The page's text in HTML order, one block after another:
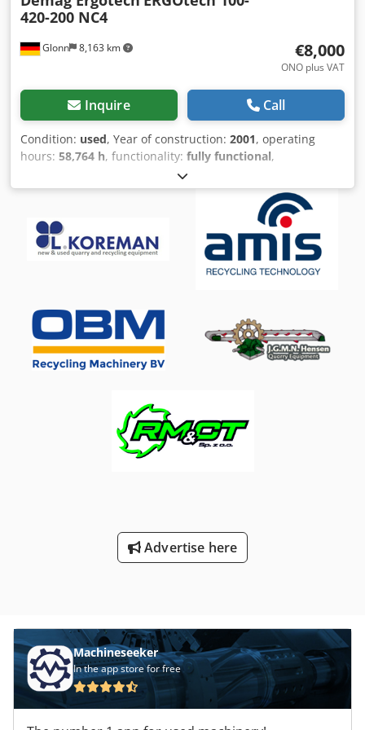
Glonn 8,163 km
420-200 NC4
€8,000
ONO plus VAT
Inquire Call
Condition: used, Year of construction: 2001, operating
hours: 58,764 h, functionality: fully functional,
502748
kN, screw diameter:30 mm, clearance between the
144 cm³,
injection pressure:
, ejector force:41 N, ejector
stroke:
150 mm, opening stroke: 500 mm, plate length:
mm, plate width:590 mm , installation height:250 mm
, total width:1,450 mm, total height:
(12.24 HP), pump power:30,000 W
type:
hydraulic, stroke length: 150 mm, tool height:250
mm, tool weight:700,000 g
, Equipment:
documentation/manual, Demag ERGOtech Injection
Wittmann peripheral equipment Dedpfx Anjtltvzjzjwa The
injection moulding machine is in good condition and ready
for operation. For sale is the ERGOtech 100-420-200 NC4
injection moulding machine. Optionally, all corresponding
order and equipped it with matching Wittmann peripheral
devices. The machine has been serviced on-site by a
DEMAG service technician and is free from defects.
Tempro Plus D160 – Dual-circuit temperature control unit
TEMPRO-PLUS-D-Standard-2-160 DEMONSTRATION UNIT –
used, no defects Equipped with: 2 pcs. Reinforced pump
TemproPlus D160-1.0kW (2.4A) 60l 1 pc. Ultrasonic flow
measurement 140-180° 1 pc. Digital interface 20mA 1 pc.
Advertise here
Machineseeker
In the app store for free